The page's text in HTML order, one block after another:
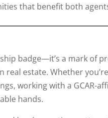
that benefit both
badge—it’s a mark of
real estate. Whether
working with a GCAR-
hands.